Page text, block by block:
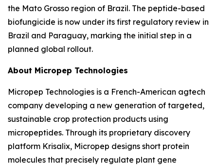
the Mato Grosso region of Brazil. The peptide-based
biofungicide is now under its first regulatory review in
Brazil and Paraguay, marking the initial step in a
planned global rollout.
About Micropep Technologies
Micropep Technologies is a French-American agtech
company developing a new generation of targeted,
sustainable crop protection products using
micropeptides. Through its proprietary discovery
platform Krisalix, Micropep designs short protein
molecules that precisely regulate plant gene